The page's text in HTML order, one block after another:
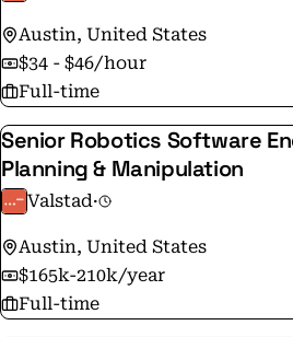
Austin, United States
$34 - $46/hour
Full-time
Senior Robotics Software
Planning & Manipulation
Valstad·
Austin, United States
$165k-210k/year
Full-time